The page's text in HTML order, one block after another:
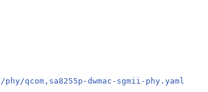
qcom,sa8255p-dwmac-sgmii-phy.yaml